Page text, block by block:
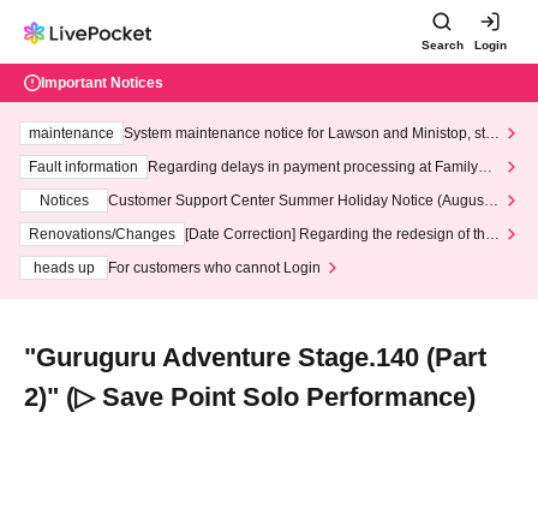
Search Login
Important Notices
maintenance
System maintenance notice for Lawson and Ministop, star
ting at 3:00 AM on Wednesday (Wed)
Fault information
Regarding delays in payment processing at FamilyMa
Notices
Customer Support Center Summer Holiday Notice (August 1
3th - August 14th, 2026)
Renovations/Changes
[Date Correction] Regarding the redesign of the
heads up
For customers who cannot Login
"Guruguru Adventure Stage.140 (Part
2)" (▷ Save Point Solo Performance)